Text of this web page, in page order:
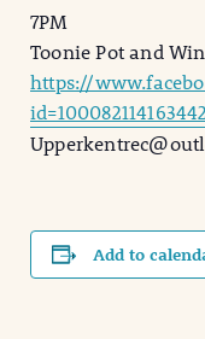
7PM
Toonie Pot and
https://
id=100082114163442
Add to